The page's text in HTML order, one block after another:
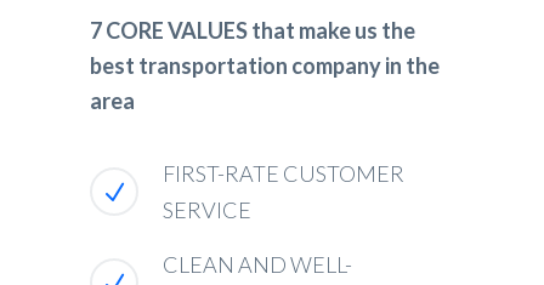
7 CORE VALUES that make us the
best transportation company in the
area
FIRST-RATE CUSTOMER
SERVICE
CLEAN AND WELL-